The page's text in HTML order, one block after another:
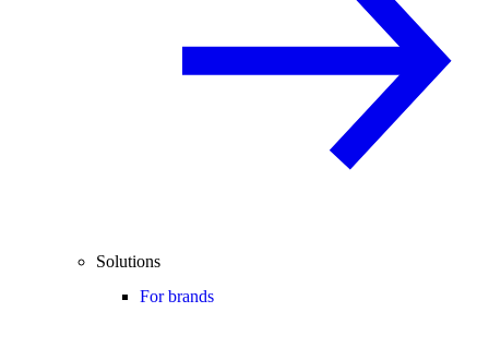
Solutions
For brands